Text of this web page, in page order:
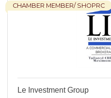
CHAMBER MEMBER/ SHOPRC
Le Investment Group